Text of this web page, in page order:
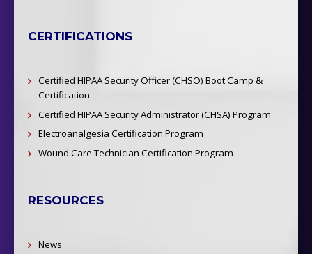
CERTIFICATIONS
Certified HIPAA Security Officer (CHSO) Boot Camp &
Certification
Certified HIPAA Security Administrator (CHSA) Program
Electroanalgesia Certification Program
Wound Care Technician Certification Program
RESOURCES
News